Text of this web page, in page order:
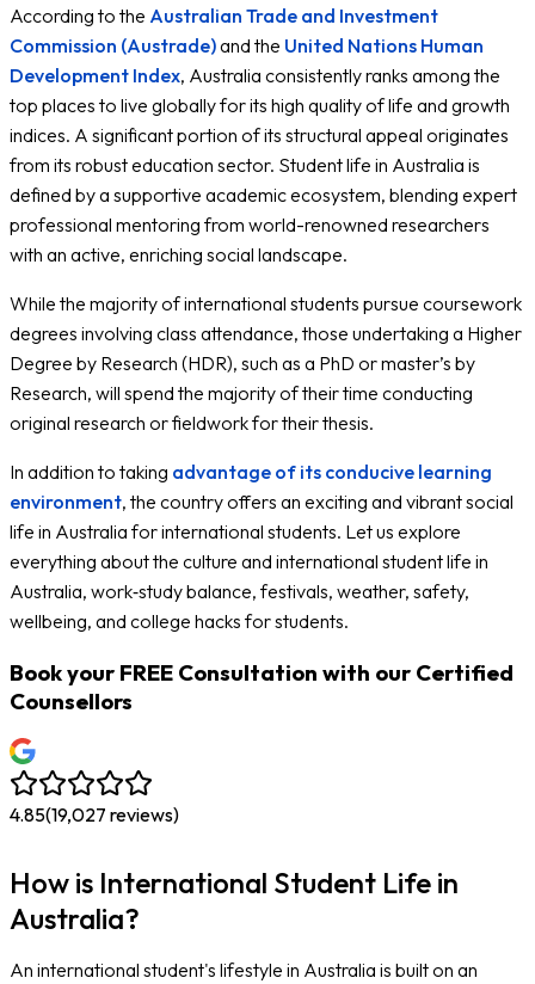
Navigating the Local Australian Culture
Recreational Activities
Managing Your Finances: Banking & Work Rights
Statutory Part-Time Working Conditions
Academic Years & Transport Realities
Navigating Campus Public Transit
Safety, Well-Being, and Weather Patterns
Adapting to the Climate
Realistic Cost of Studying & Living in Australia
City-Specific Monthly Cost of Living
Sources & References
According to the Australian Trade and Investment
Commission (Austrade)and the United Nations Human
Development Index, Australia consistently ranks among the
top places to live globally for its high quality of life and growth
indices. A significant portion of its structural appeal originates
from its robust education sector. Student life in Australia is
defined by a supportive academic ecosystem, blending expert
professional mentoring from world-renowned researchers
with an active, enriching social landscape.
While the majority of international students pursue coursework
degrees involving class attendance, those undertaking a Higher
Degree by Research (HDR), such as a PhD or master’s by
Research, will spend the majority of their time conducting
original research or fieldwork for their thesis.
In addition to taking advantage of its conducive learning
environment, the country offers an exciting and vibrant social
life in Australia for international students. Let us explore
everything about the culture and international student life in
Australia, work‑study balance, festivals, weather, safety,
wellbeing, and college hacks for students.
Book your FREE Consultation with our Certified
Counsellors
4.85(19,027 reviews)
How is International Student Life in
Australia?
An international student's lifestyle in Australia is built on an